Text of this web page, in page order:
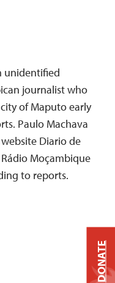
unidentified
journalist who
of Maputo early
Paulo Machava
Diario de
Moçambique
to reports.
DONATE